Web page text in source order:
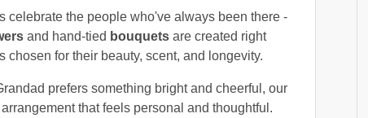
celebrate the people who've always been there -
and hand-tied bouquets are created right
chosen for their beauty, scent, and longevity.
prefers something bright and cheerful, our
that feels personal and thoughtful.